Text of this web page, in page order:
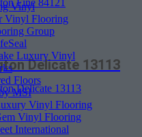
Vinyl
Vinyl Flooring
Group
Luxury Vinyl
Floors
MSI
Vinyl Flooring
Vinyl Flooring
International
Delicate 13113